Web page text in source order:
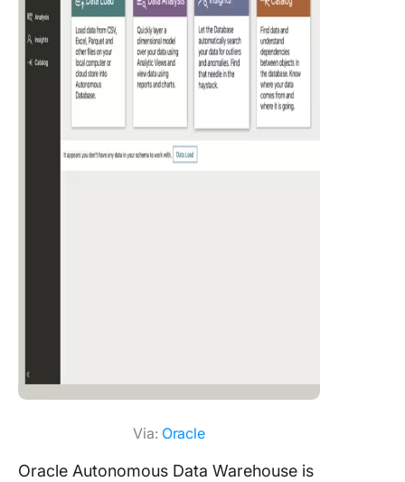
Via: Oracle
Oracle Autonomous Data Warehouse is